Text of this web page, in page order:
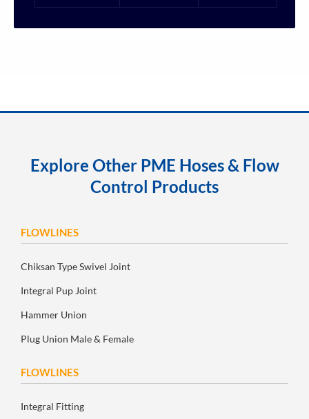
Explore Other PME Hoses & Flow
Control Products
FLOWLINES
Chiksan Type Swivel Joint
Integral Pup Joint
Hammer Union
Plug Union Male & Female
FLOWLINES
Integral Fitting